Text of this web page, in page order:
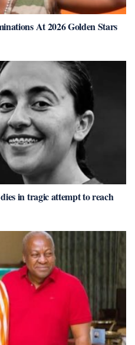
At 2026 Golden Stars
in tragic attempt to reach